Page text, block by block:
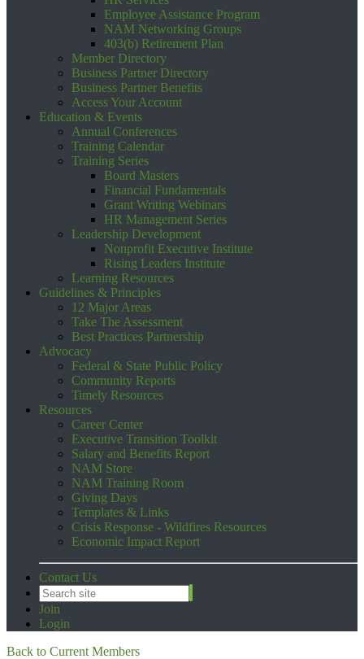
Employee Assistance Program
NAM Networking Groups
403(b) Retirement Plan
Member Directory
Business Partner Directory
Business Partner Benefits
Access Your Account
Education & Events
Annual Conferences
Training Calendar
Training Series
Board Masters
Financial Fundamentals
Grant Writing Webinars
HR Management Series
Leadership Development
Nonprofit Executive Institute
Rising Leaders Institute
Learning Resources
Guidelines & Principles
12 Major Areas
Take The Assessment
Best Practices Partnership
Advocacy
Federal & State Public Policy
Community Reports
Timely Resources
Resources
Career Center
Executive Transition Toolkit
Salary and Benefits Report
NAM Store
NAM Training Room
Giving Days
Templates & Links
Crisis Response - Wildfires Resources
Economic Impact Report
Contact Us
Join
Login
Back to Current Members